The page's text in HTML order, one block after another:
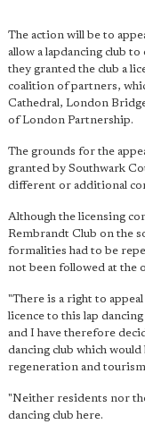
The action will be to
allow a lapdancing club
they granted the club a
coalition of partners,
Cathedral, London
of London Partnership.
The grounds for the
granted by Southwark
different or additional
Although the licensing
Rembrandt Club on the
formalities had to be
not been followed at the
"There is a right to
licence to this lap
and I have therefore
dancing club which
regeneration and
"Neither residents nor
dancing club here.